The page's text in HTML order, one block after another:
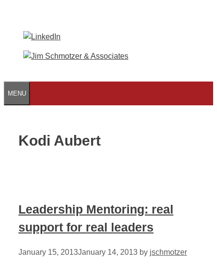
content
MENU
Kodi Aubert
Leadership Mentoring: real
support for real leaders
January 15, 2013January 14, 2013 by jschmotzer